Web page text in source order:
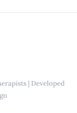
| Developed